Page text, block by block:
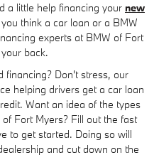
a little help financing your new
think a car loan or a BMW
experts at BMW of Fort
back.
financing? Don't stress, our
helping drivers get a car loan
Want an idea of the types
Fort Myers? Fill out the fast
to get started. Doing so will
and cut down on the